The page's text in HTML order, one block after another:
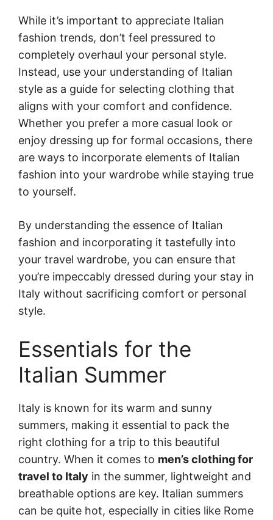
While it’s important to appreciate Italian
fashion trends, don’t feel pressured to
completely overhaul your personal style.
Instead, use your understanding of Italian
style as a guide for selecting clothing that
aligns with your comfort and confidence.
Whether you prefer a more casual look or
enjoy dressing up for formal occasions, there
are ways to incorporate elements of Italian
fashion into your wardrobe while staying true
to yourself.
By understanding the essence of Italian
fashion and incorporating it tastefully into
your travel wardrobe, you can ensure that
you’re impeccably dressed during your stay in
Italy without sacrificing comfort or personal
style.
Essentials for the
Italian Summer
Italy is known for its warm and sunny
summers, making it essential to pack the
right clothing for a trip to this beautiful
country. When it comes to men’s clothing for
travel to Italy in the summer, lightweight and
breathable options are key. Italian summers
can be quite hot, especially in cities like Rome